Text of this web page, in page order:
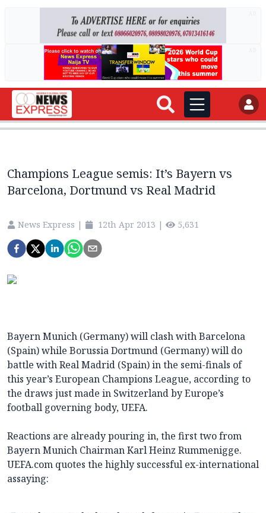
Champions League semis: It’s Bayern vs
Barcelona, Dortmund vs Real Madrid
News Express | 12th Apr 2013 | 5,631
Bayern Munich (Germany) will clash with Barcelona
(Spain) while Borussia Dortmund (Germany) will do
battle with Real Madrid (Spain) in the semi-finals of
this year’s European Champions League, according to
the draws just made in Switzerland by Europe’s
football governing body, UEFA.
Reactions are already pouring in, the first two from
Bayern Munich Chairman Karl Heinz Rummenigge.
UEFA.com quotes the highly successful ex-international
assaying: